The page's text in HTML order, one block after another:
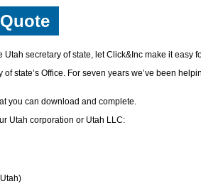
secretary of state, let Click&Inc make it easy
state’s Office. For seven years we’ve been
you can download and complete.
Utah corporation or Utah LLC: